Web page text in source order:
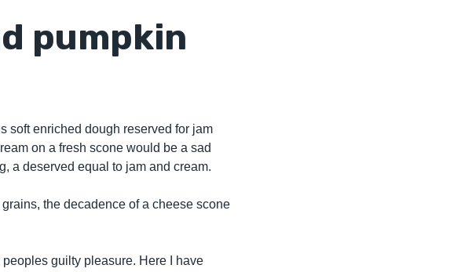
pumpkin
soft enriched dough reserved for jam
on a fresh scone would be a sad
a deserved equal to jam and cream.
the decadence of a cheese scone
guilty pleasure. Here I have